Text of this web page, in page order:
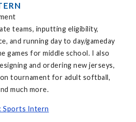
teams, inputting eligibility,
and running day to day/gameday
games for middle school. I also
and ordering new jerseys,
tournament for adult softball,
much more.
Sports Intern